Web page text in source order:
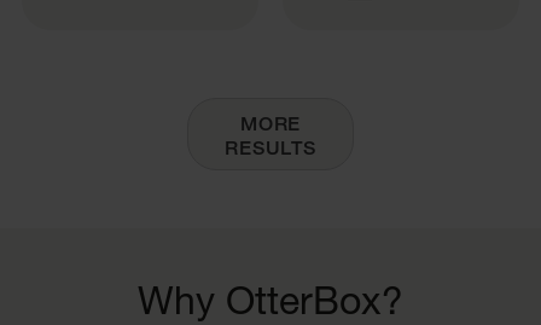
MORE
RESULTS
Why OtterBox?